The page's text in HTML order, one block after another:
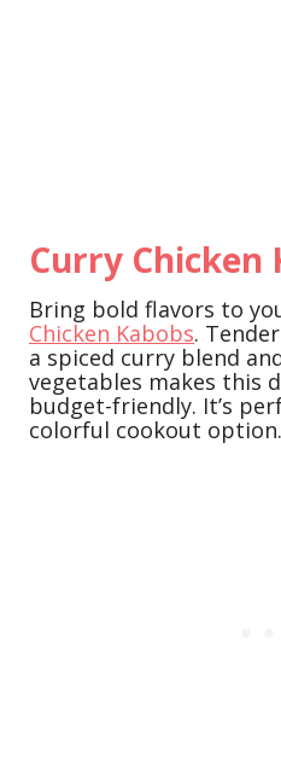
Curry Chicken
Bring bold flavors to
Chicken Kabobs.
a spiced curry blend
vegetables makes this
budget-friendly. It’s
colorful cookout option.